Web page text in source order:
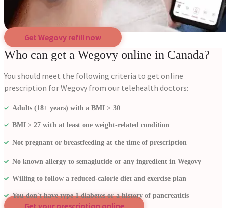
Get Wegovy refill now
Who can get a Wegovy online in Canada?
You should meet the following criteria to get online
prescription for Wegovy from our telehealth doctors:
Adults (18+ years) with a BMI ≥ 30
BMI ≥ 27 with at least one weight-related condition
Not pregnant or breastfeeding at the time of prescription
No known allergy to semaglutide or any ingredient in Wegovy
Willing to follow a reduced-calorie diet and exercise plan
You don't have type 1 diabetes or a history of pancreatitis
Get your prescription online